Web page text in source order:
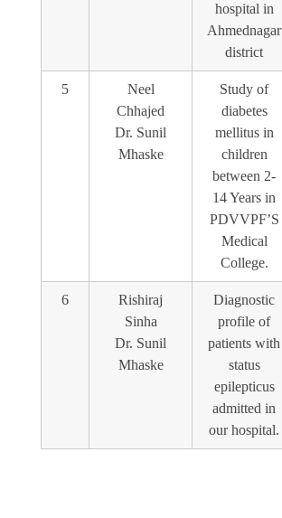
hospital in
Ahmednagar
district
5
Neel
Chhajed
Dr. Sunil
Mhaske
Study of
diabetes
mellitus in
children
between 2-
14 Years in
PDVVPF’S
Medical
College.
6
Rishiraj
Sinha
Dr. Sunil
Mhaske
Diagnostic
profile of
patients with
status
epilepticus
admitted in
our hospital.